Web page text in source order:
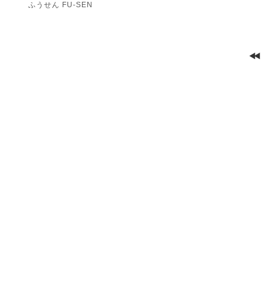
ふうせん FU-SEN